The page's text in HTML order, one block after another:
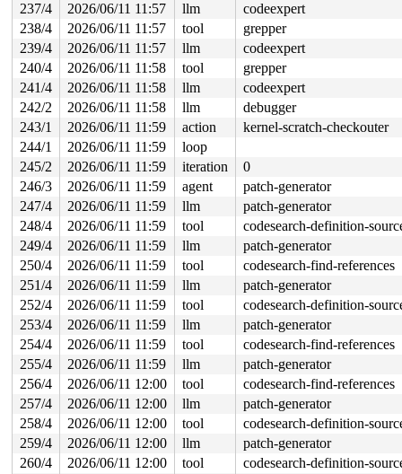
237/4
2026/06/11 11:57 llm
codeexpert
238/4
2026/06/11 11:57 tool
grepper
239/4
2026/06/11 11:57 llm
codeexpert
240/4
2026/06/11 11:58 tool
grepper
241/4
2026/06/11 11:58 llm
codeexpert
242/2
2026/06/11 11:58 llm
debugger
243/1
2026/06/11 11:59 action
kernel-scratch-checkouter
244/1
2026/06/11 11:59
loop
245/2
2026/06/11 11:59 iteration
0
246/3
2026/06/11 11:59 agent
patch-generator
247/4
2026/06/11 11:59 llm
patch-generator
248/4
2026/06/11 11:59 tool
codesearch-definition-
249/4
2026/06/11 11:59 llm
patch-generator
250/4
2026/06/11 11:59 tool
codesearch-find-references
251/4
2026/06/11 11:59 llm
patch-generator
252/4
2026/06/11 11:59 tool
codesearch-definition-
253/4
2026/06/11 11:59 llm
patch-generator
254/4
2026/06/11 11:59 tool
codesearch-find-references
255/4
2026/06/11 11:59 llm
patch-generator
256/4
2026/06/11 12:00 tool
codesearch-find-references
257/4
2026/06/11 12:00 llm
patch-generator
258/4
2026/06/11 12:00 tool
codesearch-definition-
259/4
2026/06/11 12:00 llm
patch-generator
260/4
2026/06/11 12:00 tool
codesearch-definition-